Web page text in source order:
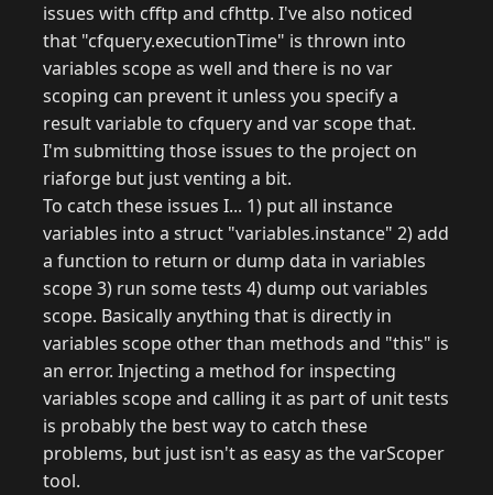
issues with cfftp and cfhttp. I've also noticed
that "cfquery.executionTime" is thrown into
variables scope as well and there is no var
scoping can prevent it unless you specify a
result variable to cfquery and var scope that.
I'm submitting those issues to the project on
riaforge but just venting a bit.
To catch these issues I... 1) put all instance
variables into a struct "variables.instance" 2) add
a function to return or dump data in variables
scope 3) run some tests 4) dump out variables
scope. Basically anything that is directly in
variables scope other than methods and "this" is
an error. Injecting a method for inspecting
variables scope and calling it as part of unit tests
is probably the best way to catch these
problems, but just isn't as easy as the varScoper
tool.